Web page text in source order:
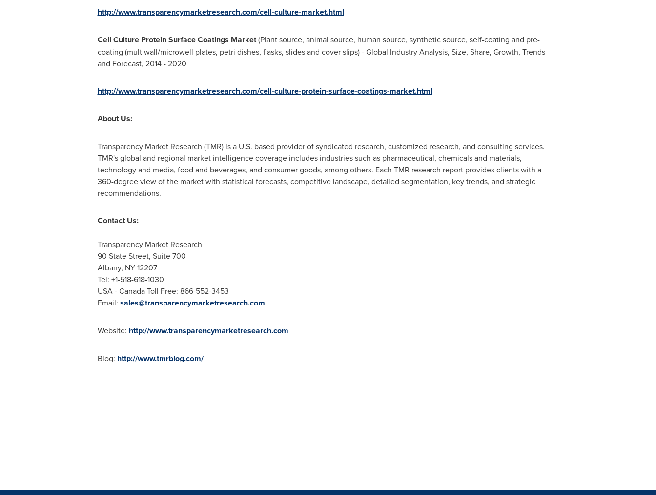
http://www.transparencymarketresearch.com/cell-culture-market.html
Cell Culture Protein Surface Coatings Market(Plant source, animal source, human source, synthetic source, self-coating and pre-
coating (multiwall/microwell plates, petri dishes, flasks, slides and cover slips) - Global Industry Analysis, Size, Share, Growth, Trends
and Forecast, 2014 - 2020
http://www.transparencymarketresearch.com/cell-culture-protein-surface-coatings-market.html
About Us:
Transparency Market Research (TMR) is a U.S. based provider of syndicated research, customized research, and consulting services.
TMR's global and regional market intelligence coverage includes industries such as pharmaceutical, chemicals and materials,
technology and media, food and beverages, and consumer goods, among others. Each TMR research report provides clients with a
360-degree view of the market with statistical forecasts, competitive landscape, detailed segmentation, key trends, and strategic
recommendations.
Contact Us:
Transparency Market Research
90 State Street, Suite 700
Albany, NY12207
Tel: +1-518-618-1030
USA- Canada Toll Free: 866-552-3453
Email: sales@transparencymarketresearch.com
Website: http://www.transparencymarketresearch.com
Blog: http://www.tmrblog.com/